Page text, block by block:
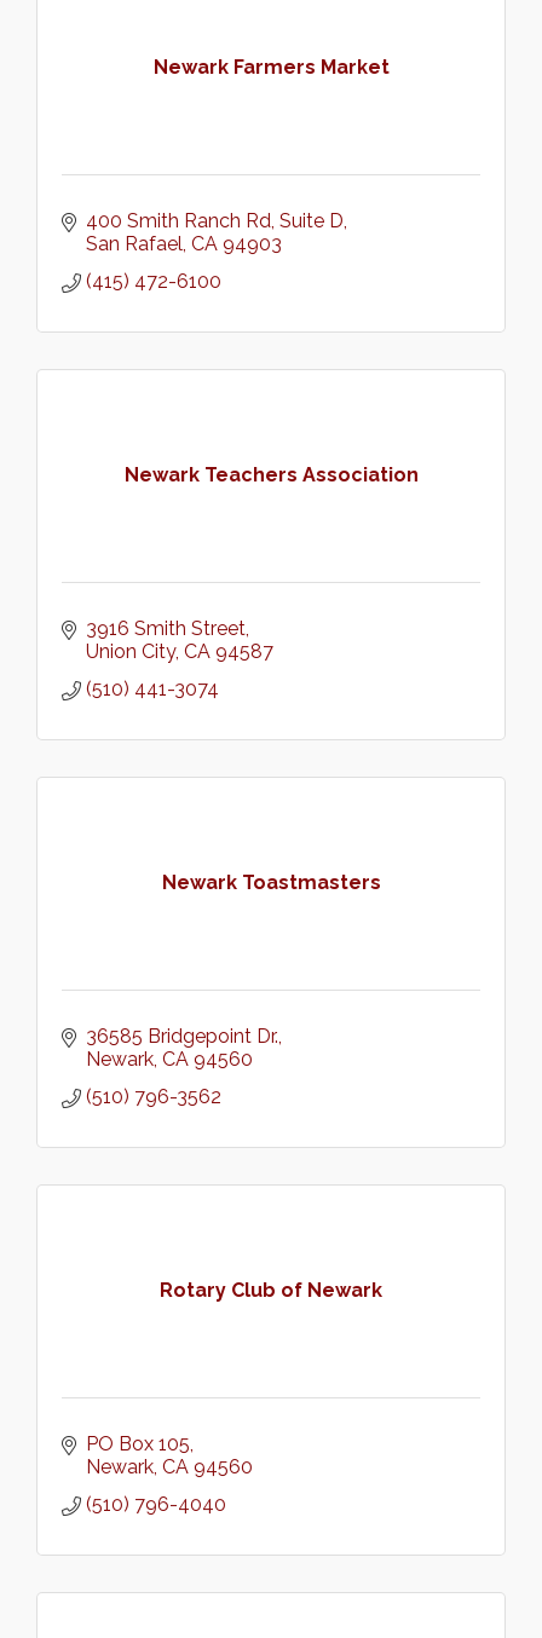
Newark Farmers Market
400 Smith Ranch Rd Suite D
San Rafael CA 94903
(415) 472-6100
Newark Teachers Association
3916 Smith Street
Union City CA 94587
(510) 441-3074
Newark Toastmasters
36585 Bridgepoint Dr.
Newark CA 94560
(510) 796-3562
Rotary Club of Newark
PO Box 105
Newark CA 94560
(510) 796-4040